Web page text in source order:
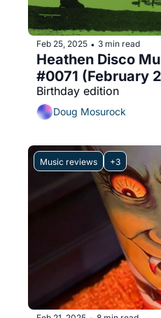
Feb 25, 2025 • 3 min read
Heathen Disco
#0071 (February
Birthday edition
Doug Mosurock
Music reviews +3